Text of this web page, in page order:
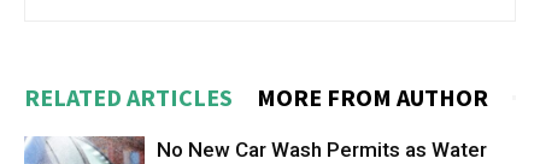
RELATED ARTICLES MORE FROM AUTHOR
No New Car Wash Permits as Water